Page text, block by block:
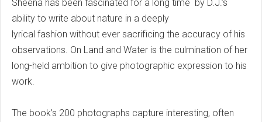
Sheena has been fascinated for a long time by D.J.’s
ability to write about nature in a deeply
lyrical fashion without ever sacrificing the accuracy of his
observations. On Land and Water is the culmination of her
long-held ambition to give photographic expression to his
work.
The book’s 200 photographs capture interesting, often